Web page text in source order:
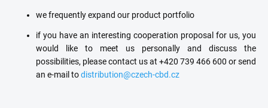
we frequently expand our product portfolio
if you have an interesting cooperation proposal for us, you
would like to meet us personally and discuss the
possibilities, please contact us at +420 739 466 600 or send
an e-mail todistribution@czech-cbd.cz